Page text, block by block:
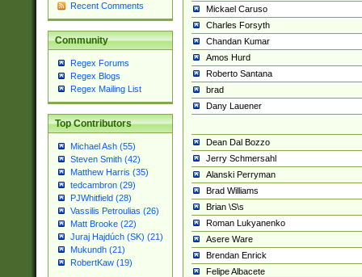
Recent Comments
Community
Regex Forums
Regex Blogs
Regex Mailing List
Top Contributors
Michael Ash (55)
Steven Smith (42)
Matthew Harris (35)
tedcambron (29)
PJWhitfield (28)
Vassilis Petroulias (26)
Matt Brooke (22)
Juraj Hajdúch (SK) (21)
Mukundh (21)
RobertKaw (19)
Mickael Caruso
Charles Forsyth
Chandan Kumar
Amos Hurd
Roberto Santana
brad
Dany Lauener
Dean Dal Bozzo
Jerry Schmersahl
Alanski Perryman
Brad Williams
Brian \S\s
Roman Lukyanenko
Asere Ware
Brendan Enrick
Felipe Albacete